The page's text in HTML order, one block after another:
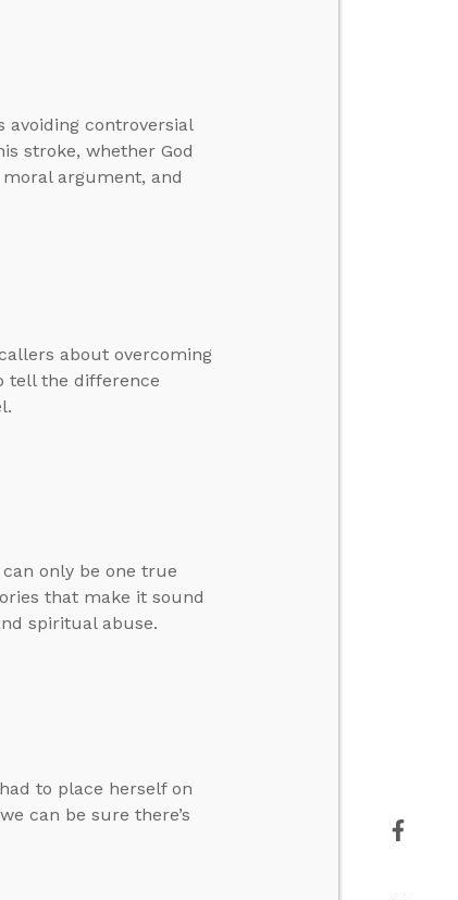
avoiding controversial
stroke, whether God
argument, and
about overcoming
tell the difference
only be one true
that make it sound
spiritual abuse.
to place herself on
can be sure there’s